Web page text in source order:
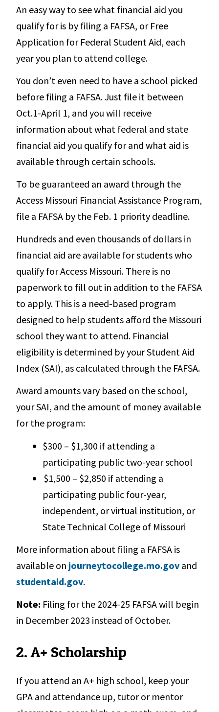
An easy way to see what financial aid you
qualify for is by filing a FAFSA, or Free
Application for Federal Student Aid, each
year you plan to attend college.
You don’t even need to have a school picked
before filing a FAFSA. Just file it between
Oct.1-April 1, and you will receive
information about what federal and state
financial aid you qualify for and what aid is
available through certain schools.
To be guaranteed an award through the
Access Missouri Financial Assistance Program,
file a FAFSA by the Feb. 1 priority deadline.
Hundreds and even thousands of dollars in
financial aid are available for students who
qualify for Access Missouri. There is no
paperwork to fill out in addition to the FAFSA
to apply. This is a need-based program
designed to help students afford the Missouri
school they want to attend. Financial
eligibility is determined by your Student Aid
Index (SAI), as calculated through the FAFSA.
Award amounts vary based on the school,
your SAI, and the amount of money available
for the program:
$300 – $1,300 if attending a
participating public two-year school
$1,500 – $2,850 if attending a
participating public four-year,
independent, or virtual institution, or
State Technical College of Missouri
More information about filing a FAFSA is
available on journeytocollege.mo.gov and
studentaid.gov.
Note: Filing for the 2024-25 FAFSA will begin
in December 2023 instead of October.
2. A+ Scholarship
If you attend an A+ high school, keep your
GPA and attendance up, tutor or mentor